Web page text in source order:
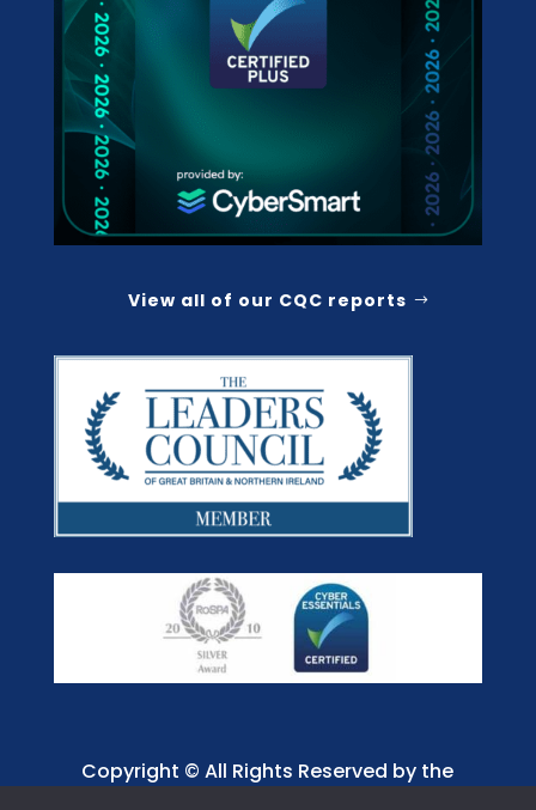
View all of our CQC reports
Copyright © All Rights Reserved by the